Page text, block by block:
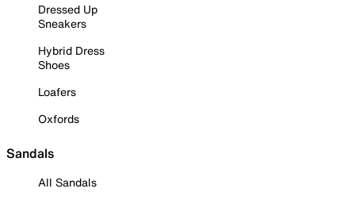
Dressed Up
Sneakers
Hybrid Dress
Shoes
Loafers
Oxfords
Sandals
All Sandals